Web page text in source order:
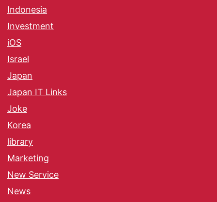
Indonesia
Investment
iOS
Israel
Japan
Japan IT Links
Joke
Korea
library
Marketing
New Service
News